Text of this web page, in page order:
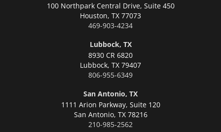
100 Northpark Central Drive, Suite 450
Houston, TX 77073
469-903-4234
Lubbock, TX
8930 CR 6820
Lubbock, TX 79407
806-955-6349
San Antonio, TX
1111 Arion Parkway, Suite 120
San Antonio, TX 78216
210-985-2562